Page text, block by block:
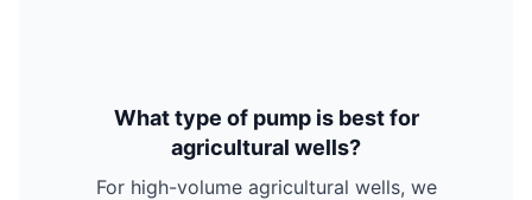
What type of pump is best for
agricultural wells?
For high-volume agricultural wells, we